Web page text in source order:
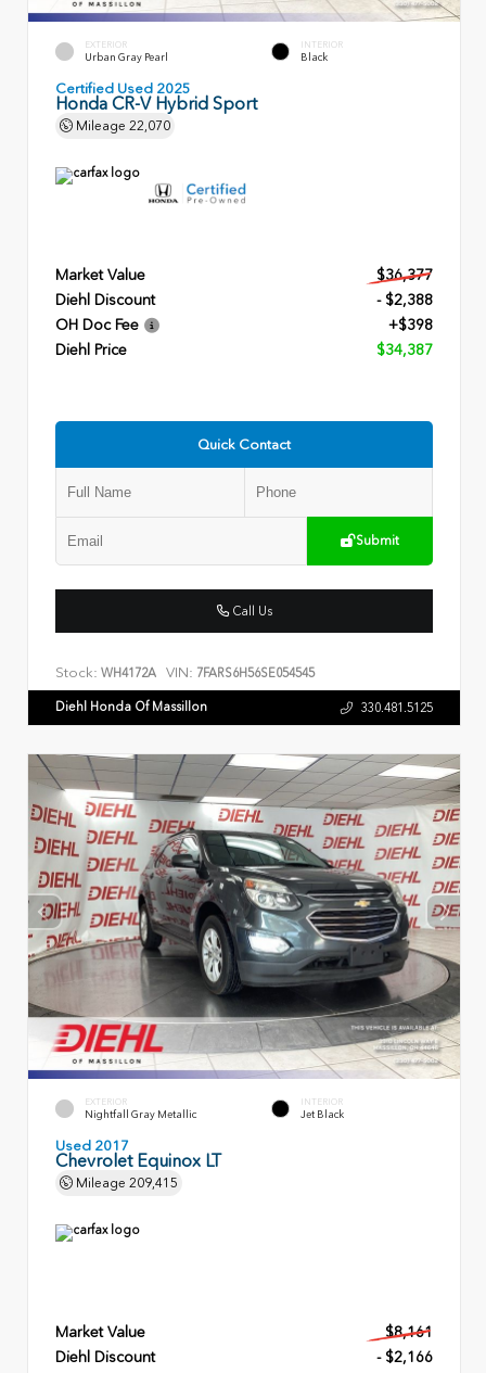
EXTERIOR
Urban Gray Pearl
INTERIOR
Black
Certified Used 2025
Honda CR-V Hybrid Sport
Mileage 22,070
Market Value
$36,377
Diehl Discount
- $2,388
OH Doc Fee
+$398
Diehl Price
$34,387
Quick Contact
Submit
Call Us
Stock: WH4172A VIN: 7FARS6H56SE054545
Diehl Honda Of Massillon 330.481.5125
EXTERIOR
Nightfall Gray Metallic
INTERIOR
Jet Black
Used 2017
Chevrolet Equinox LT
Mileage 209,415
Market Value
$8,161
Diehl Discount
- $2,166